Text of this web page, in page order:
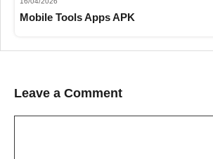
Mobile Tools Apps APK
Leave a Comment